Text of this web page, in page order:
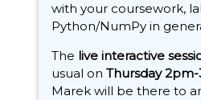
with your coursework,
Python/NumPy in
The live interactive
usual on Thursday
Marek will be there to